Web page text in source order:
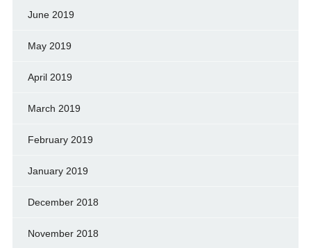
June 2019
May 2019
April 2019
March 2019
February 2019
January 2019
December 2018
November 2018